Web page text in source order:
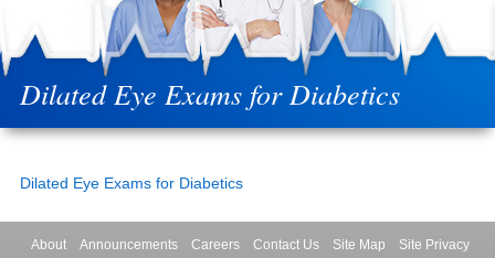
Dilated Eye Exams for Diabetics
Dilated Eye Exams for Diabetics
About Announcements Careers Contact Us Site Map
Site Privacy